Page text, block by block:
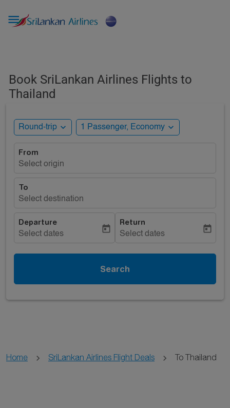

Book SriLankan Airlines Flights to
Thailand
Round-trip expand_more 1 Passenger, Economy expand_more
From
Select origin
To
Select destination
Departure
Select dates
today
Return
Select dates
today
Search
Home SriLankan Airlines Flight Deals To Thailand